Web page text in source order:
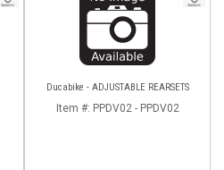
Ducabike - ADJUSTABLE REARSETS
Item #: PPDV02 - PPDV02